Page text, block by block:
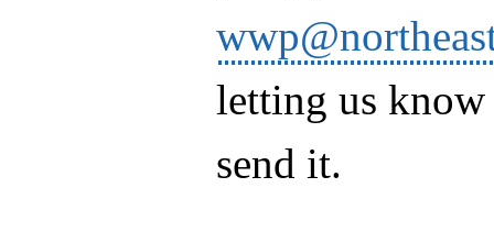
letting us know
send it.